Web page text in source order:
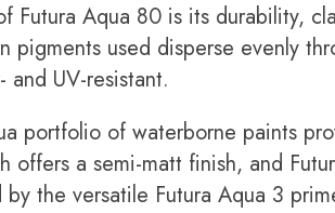
Futura Aqua 80 is its durability,
pigments used disperse evenly
and UV-resistant.
portfolio of waterborne paints
offers a semi-matt finish, and
by the versatile Futura Aqua 3